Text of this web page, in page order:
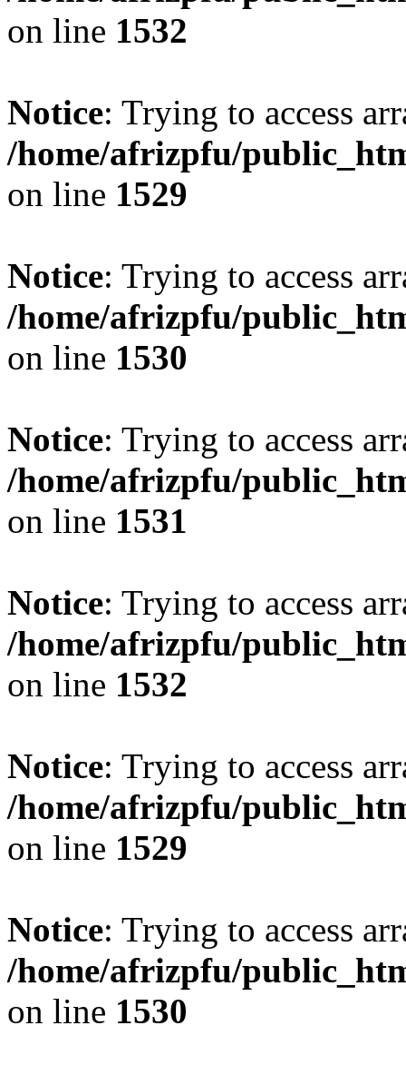
on line 1532
Notice: Trying to access
/home/afrizpfu/
on line 1529
Notice: Trying to access
/home/afrizpfu/
on line 1530
Notice: Trying to access
/home/afrizpfu/
on line 1531
Notice: Trying to access
/home/afrizpfu/
on line 1532
Notice: Trying to access
/home/afrizpfu/
on line 1529
Notice: Trying to access
/home/afrizpfu/
on line 1530